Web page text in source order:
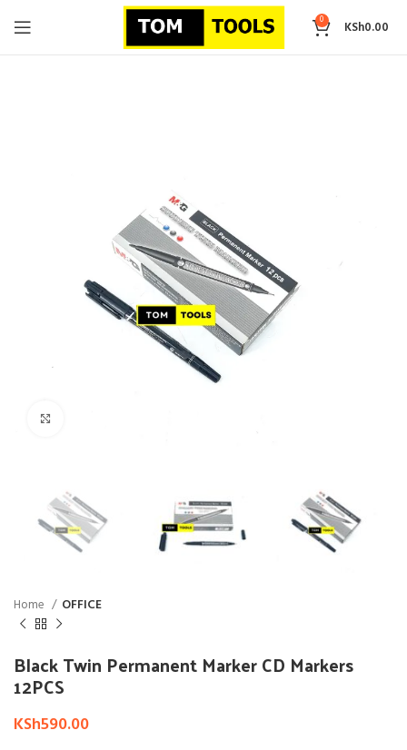
0 KSh0.00
Home OFFICE
Black Twin Permanent Marker CD Markers
12PCS
KSh590.00